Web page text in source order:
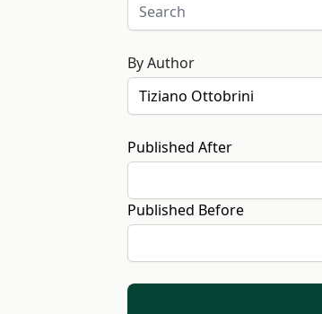
By Author
Published After
Published Before